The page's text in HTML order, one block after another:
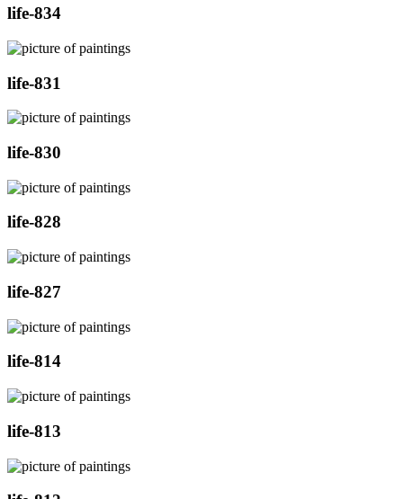
life-834
life-831
life-830
life-828
life-827
life-814
life-813